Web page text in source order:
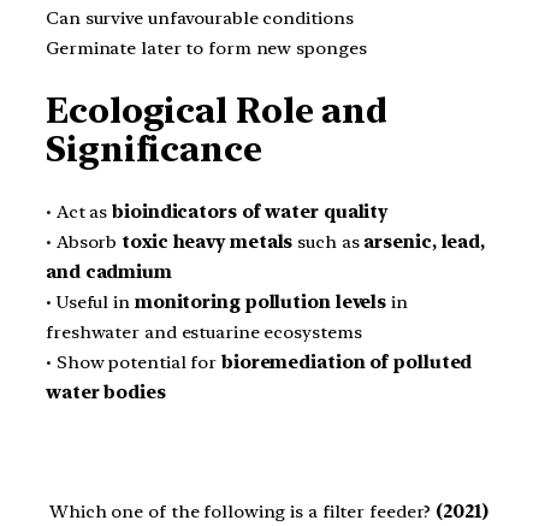
Can survive unfavourable conditions
Germinate later to form new sponges
Ecological Role and
Significance
• Act asbioindicators of water quality
• Absorb toxic heavy metals such as arsenic, lead,
and cadmium
• Useful in monitoring pollution levels in
freshwater and estuarine ecosystems
• Show potential for bioremediation of polluted
water bodies
Which one of the following is a filter feeder? (2021)